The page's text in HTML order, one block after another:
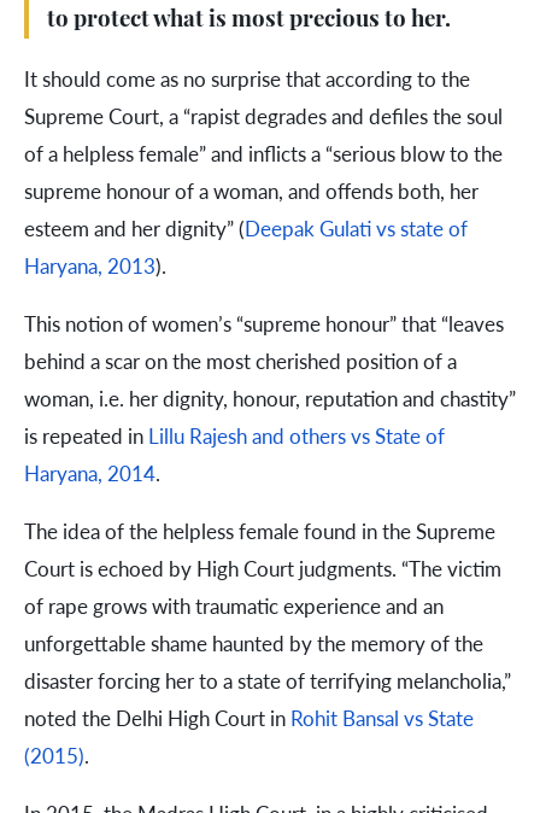
to protect what is most precious to her.
It should come as no surprise that according to the
Supreme Court, a “rapist degrades and defiles the soul
of a helpless female” and inflicts a “serious blow to the
supreme honour of a woman, and offends both, her
esteem and her dignity” (Deepak Gulati vs state of
Haryana, 2013).
This notion of women’s “supreme honour” that “leaves
behind a scar on the most cherished position of a
woman, i.e. her dignity, honour, reputation and chastity”
is repeated in Lillu Rajesh and others vs State of
Haryana, 2014.
The idea of the helpless female found in the Supreme
Court is echoed by High Court judgments. “The victim
of rape grows with traumatic experience and an
unforgettable shame haunted by the memory of the
disaster forcing her to a state of terrifying melancholia,”
noted the Delhi High Court in Rohit Bansal vs State
(2015).